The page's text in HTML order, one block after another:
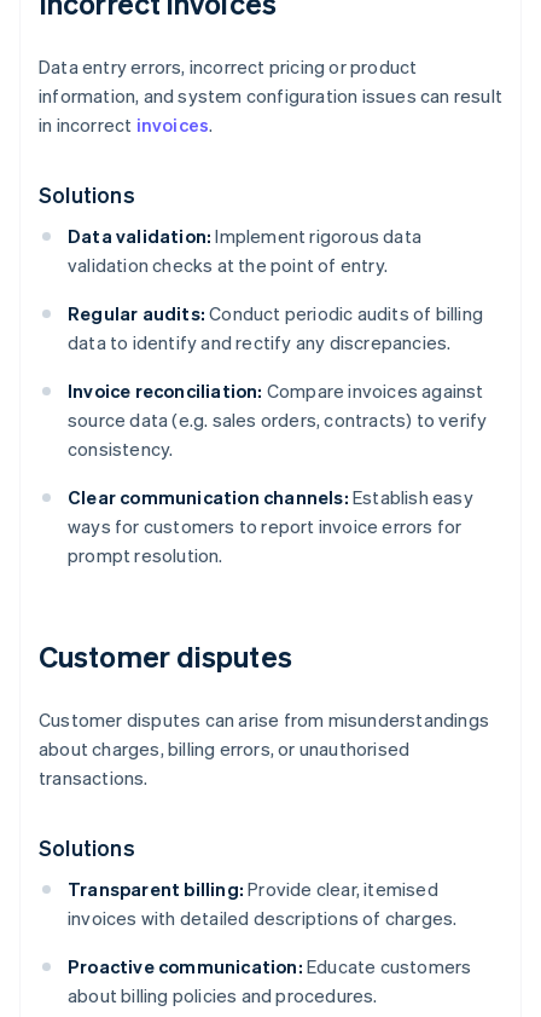
Data entry errors, incorrect pricing or product
information, and system configuration issues can result
in incorrect invoices.
Solutions
Data validation: Implement rigorous data
validation checks at the point of entry.
Regular audits: Conduct periodic audits of billing
data to identify and rectify any discrepancies.
Invoice reconciliation: Compare invoices against
source data (e.g. sales orders, contracts) to verify
consistency.
Clear communication channels: Establish easy
ways for customers to report invoice errors for
prompt resolution.
Customer disputes
Customer disputes can arise from misunderstandings
about charges, billing errors, or unauthorised
transactions.
Solutions
Transparent billing: Provide clear, itemised
invoices with detailed descriptions of charges.
Proactive communication: Educate customers
about billing policies and procedures.